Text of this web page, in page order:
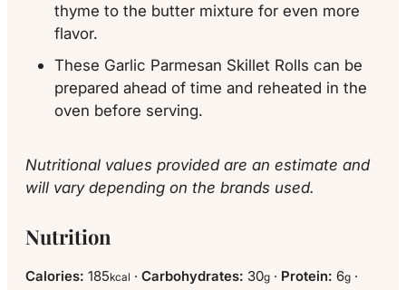
thyme to the butter mixture for even more
flavor.
These Garlic Parmesan Skillet Rolls can be
prepared ahead of time and reheated in the
oven before serving.
Nutritional values provided are an estimate and
will vary depending on the brands used.
Nutrition
Calories: 185kcal · Carbohydrates: 30g · Protein: 6g ·